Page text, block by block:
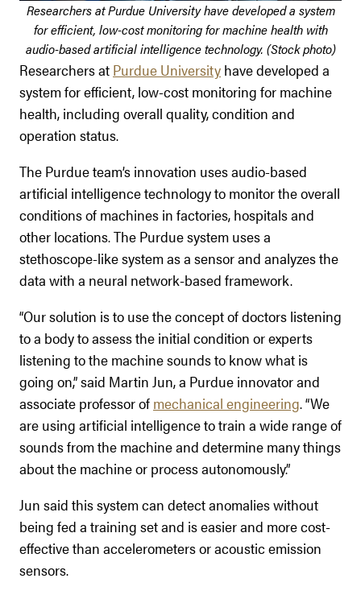
Researchers at Purdue University have developed a system
for efficient, low-cost monitoring for machine health with
audio-based artificial intelligence technology. (Stock photo)
Researchers at Purdue University have developed a
system for efficient, low-cost monitoring for machine
health, including overall quality, condition and
operation status.
The Purdue team’s innovation uses audio-based
artificial intelligence technology to monitor the overall
conditions of machines in factories, hospitals and
other locations. The Purdue system uses a
stethoscope-like system as a sensor and analyzes the
data with a neural network-based framework.
“Our solution is to use the concept of doctors listening
to a body to assess the initial condition or experts
listening to the machine sounds to know what is
going on,” said Martin Jun, a Purdue innovator and
associate professor of mechanical engineering. “We
are using artificial intelligence to train a wide range of
sounds from the machine and determine many things
about the machine or process autonomously.”
Jun said this system can detect anomalies without
being fed a training set and is easier and more cost-
effective than accelerometers or acoustic emission
sensors.